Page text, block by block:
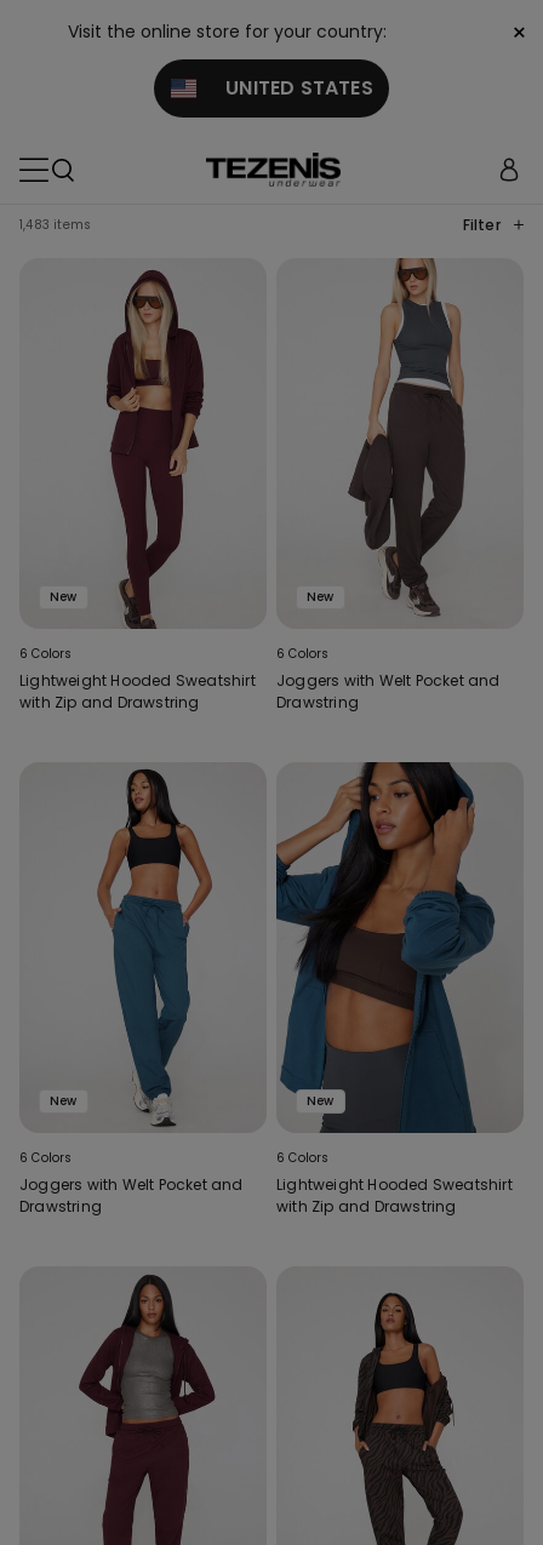
Visit the online store for your country:
UNITED STATES
×
1,483 items Filter
New
6 Colors
Lightweight Hooded Sweatshirt
with Zip and Drawstring
New
6 Colors
Joggers with Welt Pocket and
Drawstring
New
6 Colors
Joggers with Welt Pocket and
Drawstring
New
6 Colors
Lightweight Hooded Sweatshirt
with Zip and Drawstring